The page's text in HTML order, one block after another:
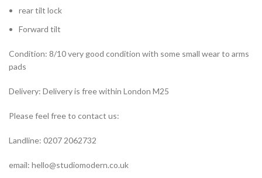
rear tilt lock
Forward tilt
Condition: 8/10 very good condition with some small wear to arms
pads
Delivery: Delivery is free within London M25
Please feel free to contact us:
Landline: 0207 2062732
email: hello@studiomodern.co.uk